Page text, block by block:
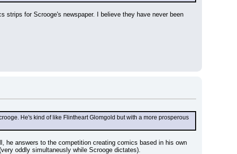
strips for Scrooge's newspaper. I believe they have never been
He's kind of like Flintheart Glomgold but with a more prosperous
he answers to the competition creating comics based in his own
oddly simultaneusly while Scrooge dictates).